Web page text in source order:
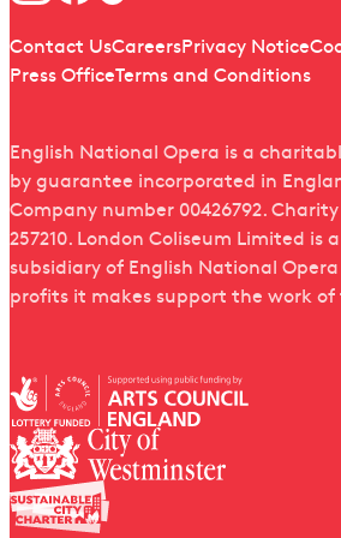
Quick links
Contact UsCareersPrivacy Notice
Press OfficeTerms and Conditions
English National Opera is a
by guarantee incorporated in
Company number 00426792.
257210. London Coliseum Limited is
subsidiary of English National
profits it makes support the work of